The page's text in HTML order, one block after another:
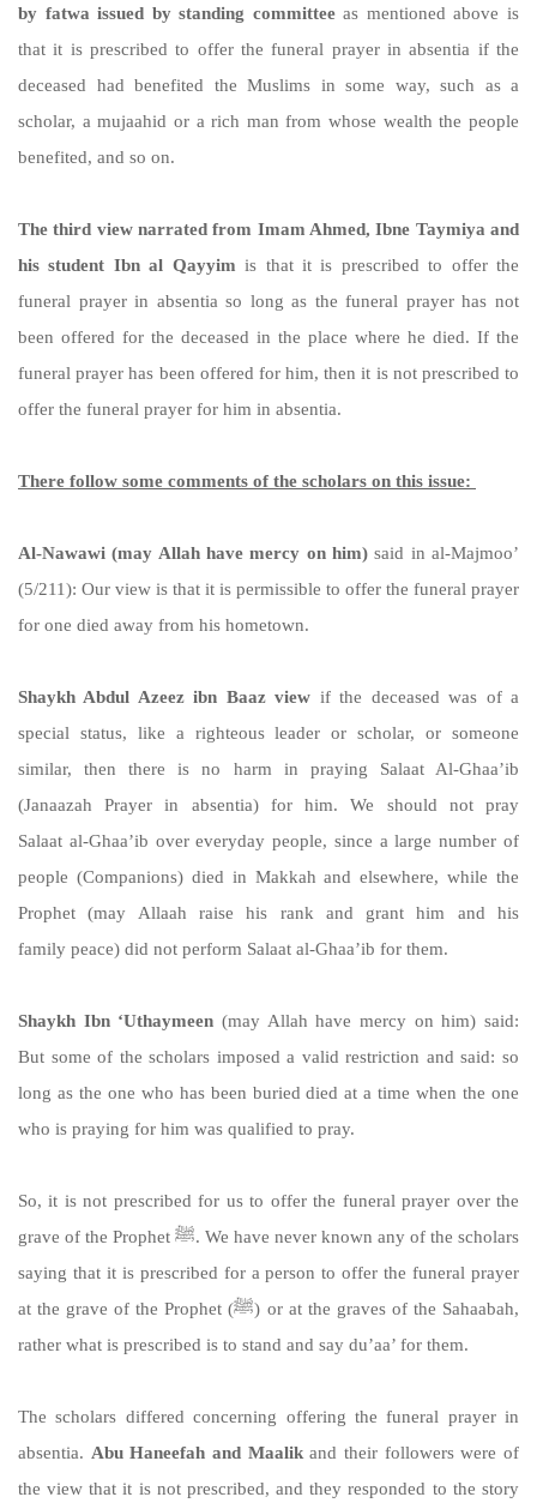
by fatwa issued by standing committeeas mentioned above is
that it is prescribed to offer the funeral prayer in absentia if the
deceased had benefited the Muslims in some way, such as a
scholar, a mujaahid or a rich man from whose wealth the people
benefited, and so on.
The third view narrated from Imam Ahmed, Ibne Taymiya and
his student Ibn al Qayyimis that it is prescribed to offer the
funeral prayer in absentia so long as the funeral prayer has not
been offered for the deceased in the place where he died. If the
funeral prayer has been offered for him, then it is not prescribed to
offer the funeral prayer for him in absentia.
There follow some comments of the scholars on this issue:
Al-Nawawi (may Allah have mercy on him)said in al-Majmoo’
(5/211): Our view is that it is permissible to offer the funeral prayer
for one died away from his hometown.
Shaykh Abdul Azeez ibn Baaz view if the deceased was of a
special status, like a righteous leader or scholar, or someone
similar, then there is no harm in praying Salaat Al-Ghaa’ib
(Janaazah Prayer in absentia) for him. We should not pray
Salaat al-Ghaa’ib over everyday people, since a large number of
people (Companions) died in Makkah and elsewhere, while the
Prophet (may Allaah raise his rank and grant him and his
family peace) did not perform Salaat al-Ghaa’ib for them.
Shaykh Ibn ‘Uthaymeen (may Allah have mercy on him) said:
But some of the scholars imposed a valid restriction and said: so
long as the one who has been buried died at a time when the one
who is praying for him was qualified to pray.
So, it is not prescribed for us to offer the funeral prayer over the
grave of the Prophet ﷺ. We have never known any of the scholars
saying that it is prescribed for a person to offer the funeral prayer
at the grave of the Prophet (ﷺ) or at the graves of the Sahaabah,
rather what is prescribed is to stand and say du’aa’ for them.
The scholars differed concerning offering the funeral prayer in
absentia. Abu Haneefah and Maalikand their followers were of
the view that it is not prescribed, and they responded to the story